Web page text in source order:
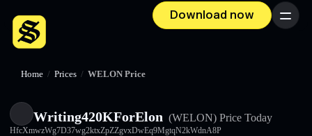
Download now Menu
Home / Prices / WELON Price
Writing420KForElon (WELON) Price Today
HfcXmwzWg7D37wg2ktxZpZZgvxDwEq9MgtqN2kWdnA8P